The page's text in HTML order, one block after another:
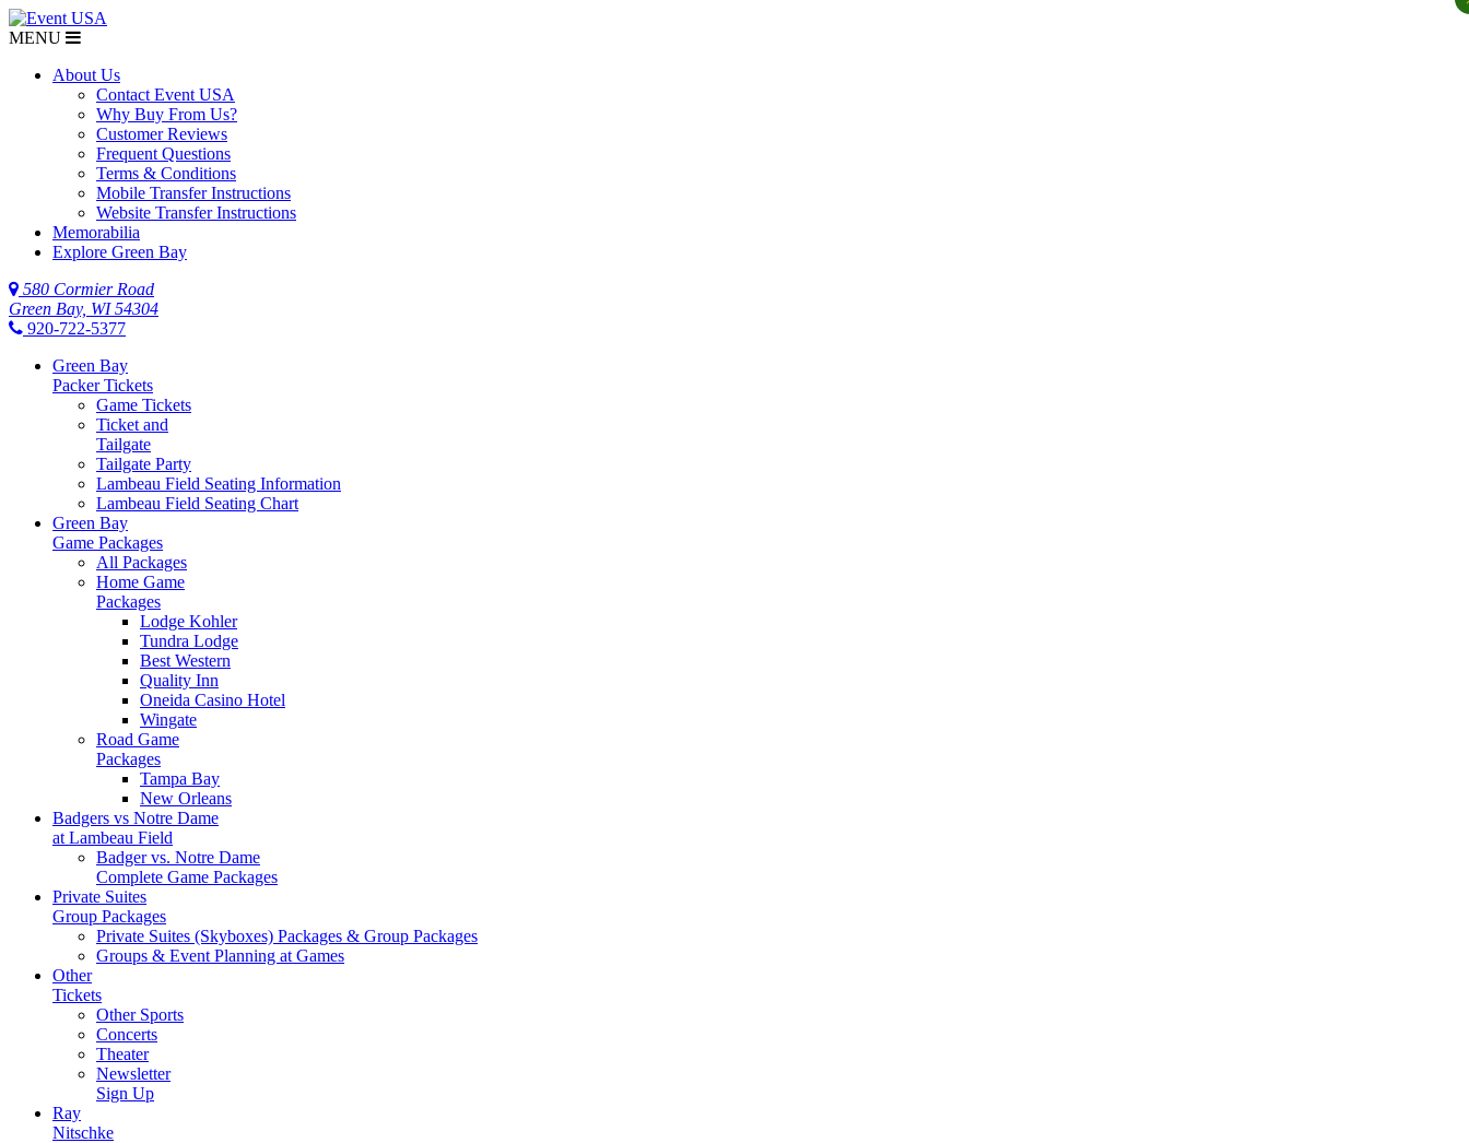
MENU
About Us
Contact Event USA
Why Buy From Us?
Customer Reviews
Frequent Questions
Terms & Conditions
Mobile Transfer Instructions
Website Transfer Instructions
Memorabilia
Explore Green Bay
580 Cormier Road
Green Bay, WI 54304
920-722-5377
Green Bay
Packer Tickets
Game Tickets
Ticket and
Tailgate
Tailgate Party
Lambeau Field Seating Information
Lambeau Field Seating Chart
Green Bay
Game Packages
All Packages
Home Game
Packages
Lodge Kohler
Tundra Lodge
Best Western
Quality Inn
Oneida Casino Hotel
Wingate
Road Game
Packages
Tampa Bay
New Orleans
Badgers vs Notre Dame
at Lambeau Field
Badger vs. Notre Dame
Complete Game Packages
Private Suites
Group Packages
Private Suites (Skyboxes) Packages & Group Packages
Groups & Event Planning at Games
Other
Tickets
Other Sports
Concerts
Theater
Newsletter
Sign Up
Ray
Nitschke